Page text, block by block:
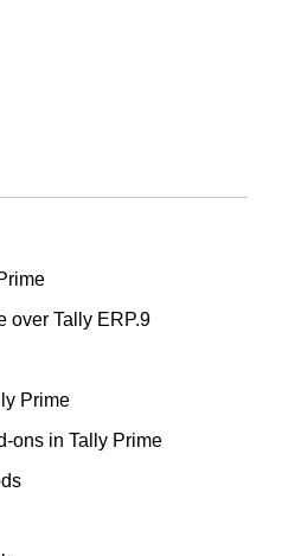
over Tally ERP.9
Prime
ons in Tally Prime